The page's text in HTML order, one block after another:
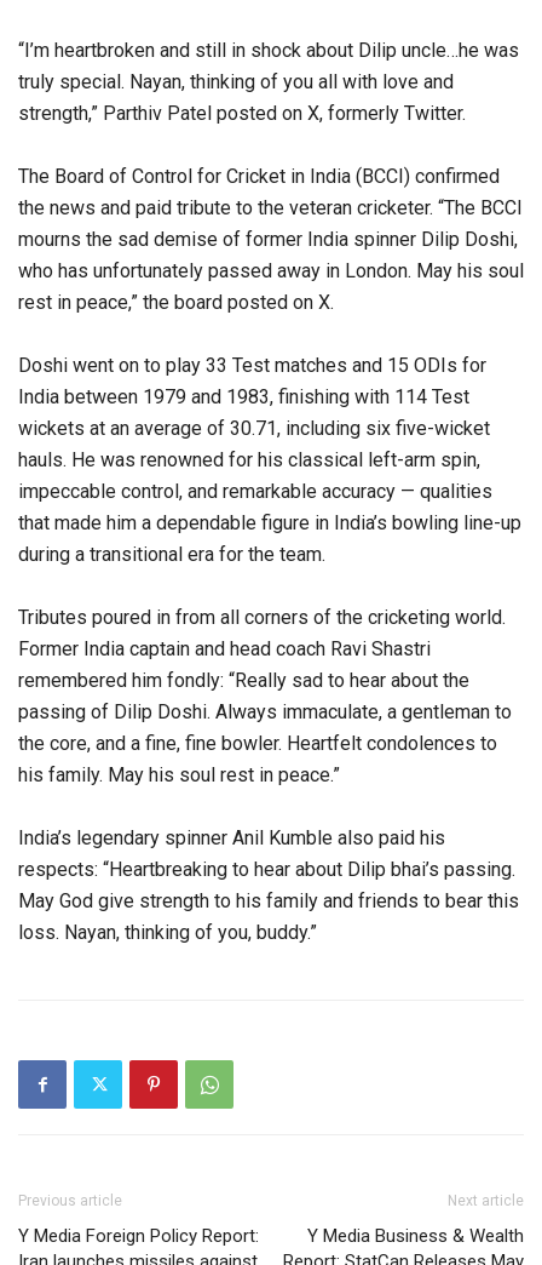
“I’m heartbroken and still in shock about Dilip uncle…he was
truly special. Nayan, thinking of you all with love and
strength,” Parthiv Patel posted on X, formerly Twitter.
The Board of Control for Cricket in India (BCCI) confirmed
the news and paid tribute to the veteran cricketer. “The BCCI
mourns the sad demise of former India spinner Dilip Doshi,
who has unfortunately passed away in London. May his soul
rest in peace,” the board posted on X.
Doshi went on to play 33 Test matches and 15 ODIs for
India between 1979 and 1983, finishing with 114 Test
wickets at an average of 30.71, including six five-wicket
hauls. He was renowned for his classical left-arm spin,
impeccable control, and remarkable accuracy — qualities
that made him a dependable figure in India’s bowling line-up
during a transitional era for the team.
Tributes poured in from all corners of the cricketing world.
Former India captain and head coach Ravi Shastri
remembered him fondly: “Really sad to hear about the
passing of Dilip Doshi. Always immaculate, a gentleman to
the core, and a fine, fine bowler. Heartfelt condolences to
his family. May his soul rest in peace.”
India’s legendary spinner Anil Kumble also paid his
respects: “Heartbreaking to hear about Dilip bhai’s passing.
May God give strength to his family and friends to bear this
loss. Nayan, thinking of you, buddy.”
Previous article
Y Media Foreign Policy Report:
Next article
Y Media Business & Wealth